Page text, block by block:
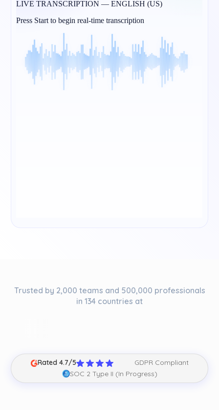
Trusted by 2,000 teams and 500,000 professionals
in 134 countries at
Rated 4.7/5
GDPR Compliant
SOC 2 Type II (In Progress)